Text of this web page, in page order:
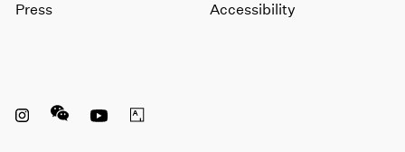
Press Accessibility
Instagram opens in a new window
WeChat opens in a new window
Youtube opens in a new window